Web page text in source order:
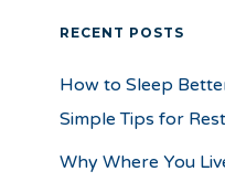
RECENT POSTS
How to Sleep
Simple Tips for
Why Where You